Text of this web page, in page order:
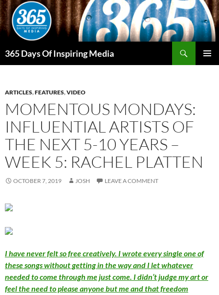
Skip
to
content
365 Days Of Inspiring Media
ARTICLES,FEATURES,VIDEO
MOMENTOUS MONDAYS:
INFLUENTIAL ARTISTS OF
THE NEXT 5-10 YEARS –
WEEK 5: RACHEL PLATTEN
OCTOBER 7, 2019 JOSH LEAVE A COMMENT
I have never felt so free creatively. I wrote every single one of
these songs without getting in the way and I let whatever
needed to come through me just come. I didn’t judge my art or
feel the need to please anyone but me and that freedom